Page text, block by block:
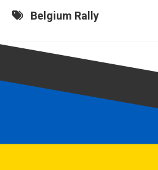
Belgium Rally